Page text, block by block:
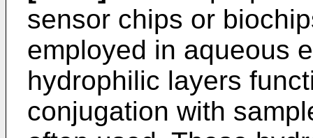
sensor chips or
employed in aqueous
hydrophilic layers
conjugation with